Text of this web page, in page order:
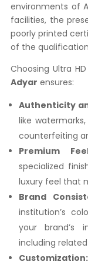
environments of
facilities, the
poorly printed
of the
Choosing Ultra
Adyar ensures:
Authenticity
like
counterfeiting
Premium
specialized
luxury feel that
Brand
institution’s
your brand’s
including
Customization: